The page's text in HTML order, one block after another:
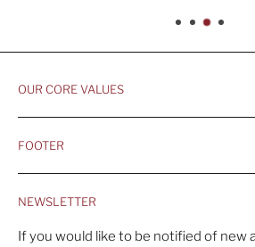
OUR CORE VALUES
- Sustainable, Long-Term Value
FOOTER
Home
Products
Search
NEWSLETTER
If you would like to be notified of new